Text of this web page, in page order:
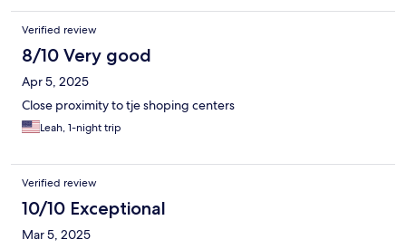
Verified review
8/10 Very good
Apr 5, 2025
Close proximity to tje shoping centers
Leah, 1-night trip
Verified review
10/10 Exceptional
Mar 5, 2025